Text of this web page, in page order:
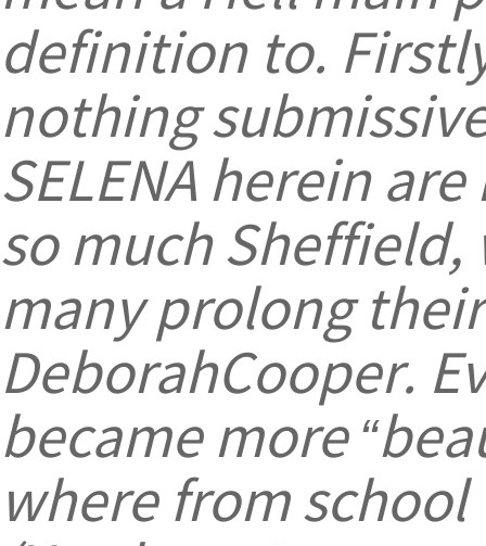
definition to.
nothing
SELENA herein
so much Sheffield,
many prolong
DeborahCooper.
became more
where from